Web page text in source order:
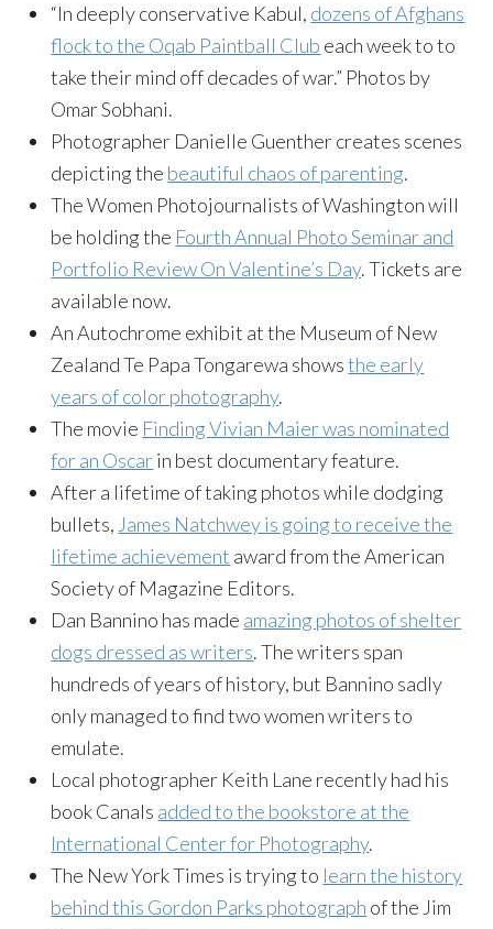
“In deeply conservative Kabul, dozens of Afghans
flock to the Oqab Paintball Club each week to to
take their mind off decades of war.” Photos by
Omar Sobhani.
Photographer Danielle Guenther creates scenes
depicting the beautiful chaos of parenting.
The Women Photojournalists of Washington will
be holding the Fourth Annual Photo Seminar and
Portfolio Review On Valentine’s Day. Tickets are
available now.
An Autochrome exhibit at the Museum of New
Zealand Te Papa Tongarewa showsthe early
years of color photography.
The movie Finding Vivian Maier was nominated
for an Oscarin best documentary feature.
After a lifetime of taking photos while dodging
bullets, James Natchwey is going to receive the
lifetime achievement award from the American
Society of Magazine Editors.
Dan Bannino has made amazing photos of shelter
dogs dressed as writers. The writers span
hundreds of years of history, but Bannino sadly
only managed to find two women writers to
emulate.
Local photographer Keith Lane recently had his
book Canals added to the bookstore at the
International Center for Photography.
The New York Times is trying to learn the history
behind this Gordon Parks photograph of the Jim